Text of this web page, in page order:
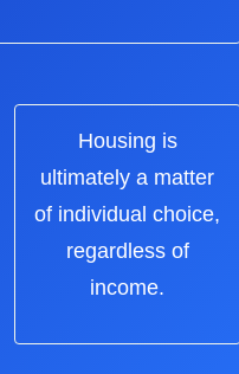
Housing is
ultimately a matter
of individual choice,
regardless of
income.